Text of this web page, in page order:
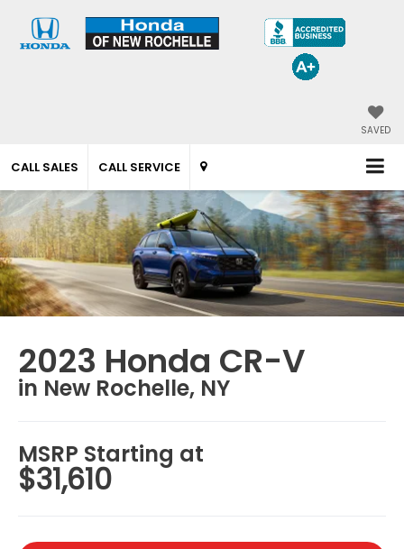
SAVED
CALL SALES CALL SERVICE
2023 Honda CR-V
in New Rochelle, NY
MSRP Starting at
$31,610